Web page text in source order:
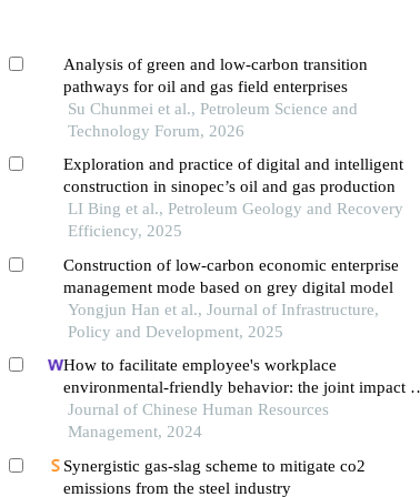
Analysis of green and low-carbon transition
pathways for oil and gas field enterprises
Su Chunmei et al., Petroleum Science and
Technology Forum, 2026
Exploration and practice of digital and intelligent
construction in sinopec’s oil and gas production
LI Bing et al., Petroleum Geology and Recovery
Efficiency, 2025
Construction of low-carbon economic enterprise
management mode based on grey digital model
Yongjun Han et al., Journal of Infrastructure,
Policy and Development, 2025
How to facilitate employee's workplace
environmental-friendly behavior: the joint impact
green transformational leadership and green human
resource management
Journal of Chinese Human Resources
Management, 2024
Synergistic gas-slag scheme to mitigate co2
emissions from the steel industry